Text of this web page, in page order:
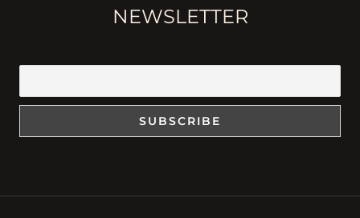
NEWSLETTER